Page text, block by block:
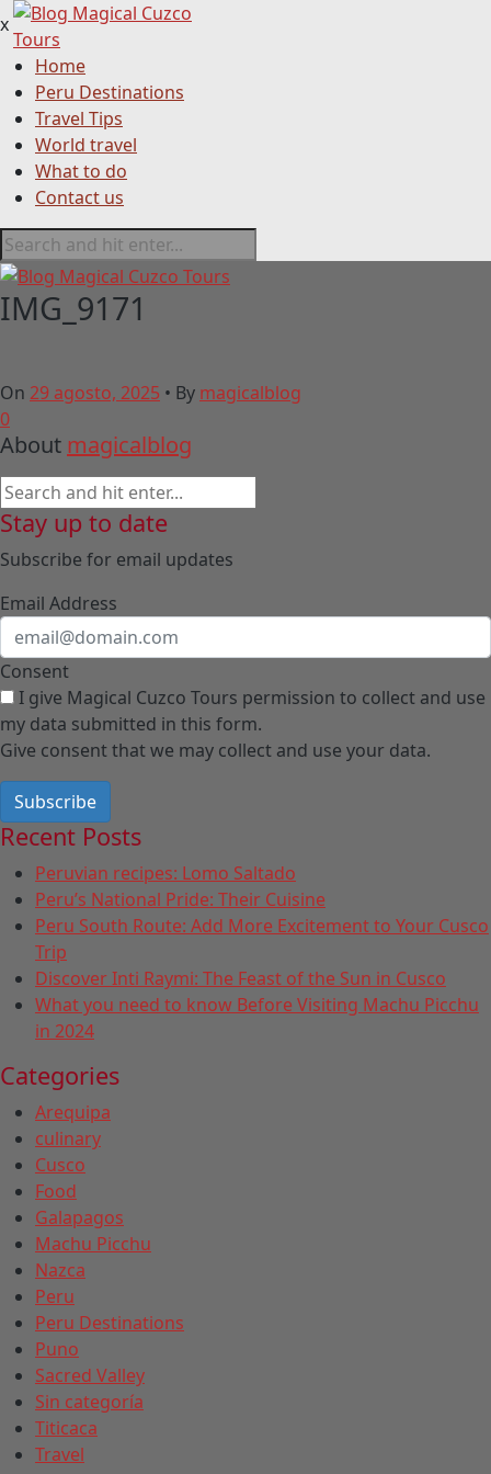
x
Home
Peru Destinations
Travel Tips
World travel
What to do
Contact us
IMG_9171
On 29 agosto, 2025 • By magicalblog
0
About magicalblog
Stay up to date
Subscribe for email updates
Email Address
Consent
I give Magical Cuzco Tours permission to collect and use
my data submitted in this form.
Give consent that we may collect and use your data.
Subscribe
Recent Posts
Peruvian recipes: Lomo Saltado
Peru’s National Pride: Their Cuisine
Peru South Route: Add More Excitement to Your Cusco
Trip
Discover Inti Raymi: The Feast of the Sun in Cusco
What you need to know Before Visiting Machu Picchu
in 2024
Categories
Arequipa
culinary
Cusco
Food
Galapagos
Machu Picchu
Nazca
Peru
Peru Destinations
Puno
Sacred Valley
Sin categoría
Titicaca
Travel